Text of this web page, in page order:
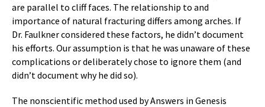
are parallel to cliff faces. The relationship to and
importance of natural fracturing differs among arches. If
Dr. Faulkner considered these factors, he didn’t document
his efforts. Our assumption is that he was unaware of these
complications or deliberately chose to ignore them (and
didn’t document why he did so).
The nonscientific method used by Answers in Genesis